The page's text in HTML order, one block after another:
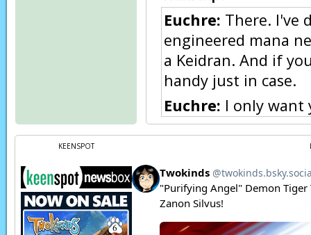
Euchre: There. I've
engineered mana
a Keidran. And if
handy just in case.
Euchre: I only want
Raine:I… thank
(thoughts)
the forest without
Raine:(thoughts)
power, but as a
KEENSPOT